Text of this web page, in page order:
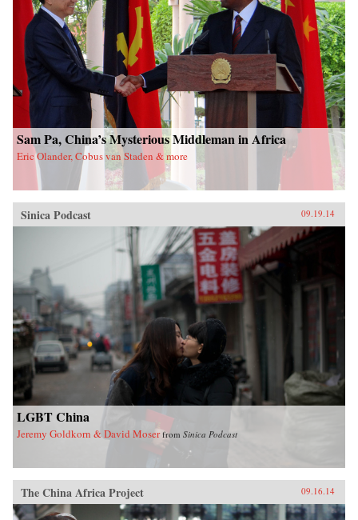
Sam Pa, China’s Mysterious Middleman in Africa
Eric Olander, Cobus van Staden & more
Sinica Podcast 09.19.14
LGBT China
Jeremy Goldkorn & David Moser from Sinica Podcast
The China Africa Project 09.16.14